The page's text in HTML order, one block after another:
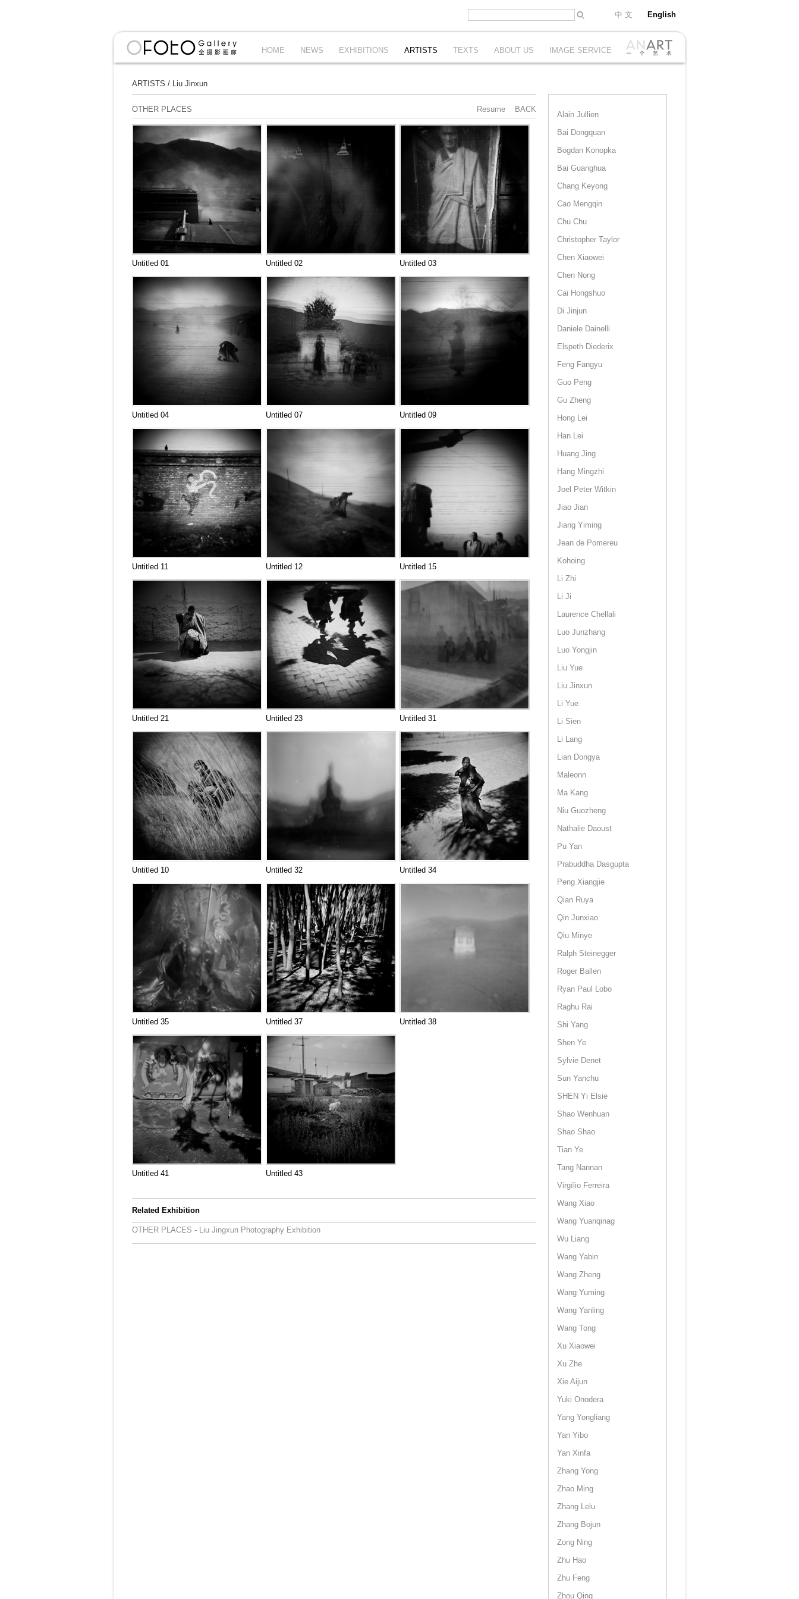
中 文 English
HOME NEWS EXHIBITIONS ARTISTS TEXTS ABOUT US IMAGE SERVICE
ARTISTS / Liu Jinxun
OTHER PLACES Resume BACK
Untitled 01 Untitled 02 Untitled 03
Untitled 04 Untitled 07 Untitled 09
Untitled 11 Untitled 12 Untitled 15
Untitled 21 Untitled 23 Untitled 31
Untitled 10 Untitled 32 Untitled 34
Untitled 35 Untitled 37 Untitled 38
Untitled 41 Untitled 43
Related Exhibition
OTHER PLACES - Liu Jingxun Photography Exhibition
Alain Jullien
Bai Dongquan
Bogdan Konopka
Bai Guanghua
Chang Keyong
Cao Mengqin
Chu Chu
Christopher Taylor
Chen Xiaowei
Chen Nong
Cai Hongshuo
Di Jinjun
Daniele Dainelli
Elspeth Diederix
Feng Fangyu
Guo Peng
Gu Zheng
Hong Lei
Han Lei
Huang Jing
Hang Mingzhi
Joel Peter Witkin
Jiao Jian
Jiang Yiming
Jean de Pomereu
Kohoing
Li Zhi
Li Ji
Laurence Chellali
Luo Junzhang
Luo Yongjin
Liu Yue
Liu Jinxun
Li Yue
Li Sien
Li Lang
Lian Dongya
Maleonn
Ma Kang
Niu Guozheng
Nathalie Daoust
Pu Yan
Prabuddha Dasgupta
Peng Xiangjie
Qian Ruya
Qin Junxiao
Qiu Minye
Ralph Steinegger
Roger Ballen
Ryan Paul Lobo
Raghu Rai
Shi Yang
Shen Ye
Sylvie Denet
Sun Yanchu
SHEN Yi Elsie
Shao Wenhuan
Shao Shao
Tian Ye
Tang Nannan
Virgílio Ferreira
Wang Xiao
Wang Yuanqinag
Wu Liang
Wang Yabin
Wang Zheng
Wang Yuming
Wang Yanling
Wang Tong
Xu Xiaowei
Xu Zhe
Xie Aijun
Yuki Onodera
Yang Yongliang
Yan Yibo
Yan Xinfa
Zhang Yong
Zhao Ming
Zhang Lelu
Zhang Bojun
Zong Ning
Zhu Hao
Zhu Feng
Zhou Qing